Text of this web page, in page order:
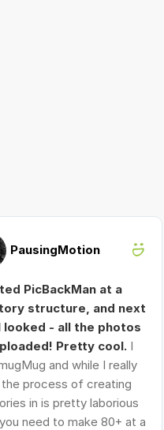
PausingMotion
PicBackMan at a
structure, and next
looked - all the photos
Pretty cool. I
and while I really
process of creating
in is pretty laborious
need to make 80+ at a